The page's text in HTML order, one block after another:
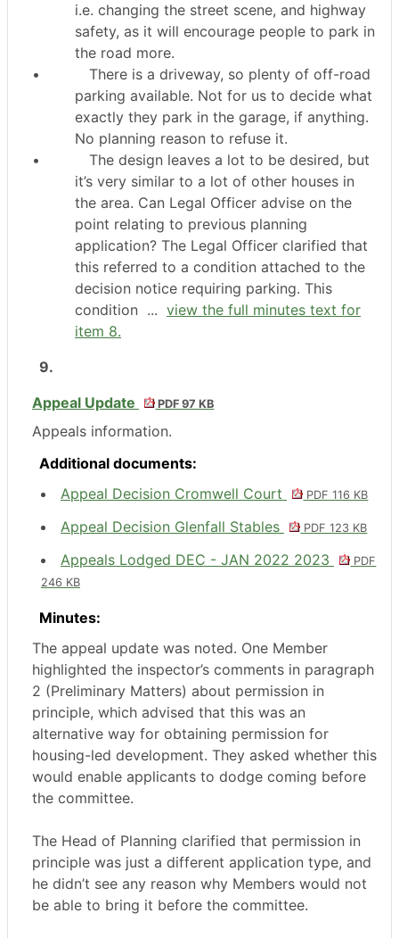
i.e. changing the street scene, and highway
safety, as it will encourage people to park in
the road more.
•
There is a driveway, so plenty of off-road
parking available. Not for us to decide what
exactly they park in the garage, if anything.
No planning reason to refuse it.
•
The design leaves a lot to be desired, but
it’s very similar to a lot of other houses in
the area. Can Legal Officer advise on the
point relating to previous planning
application? The Legal Officer clarified that
this referred to a condition attached to the
decision notice requiring parking. This
condition ... view the full minutes text for
item 8.
9.
Appeal Update
PDF 97 KB
Appeals information.
Additional documents:
Appeal Decision Cromwell Court
PDF 116 KB
Appeal Decision Glenfall Stables PDF 123 KB
Appeals Lodged DEC - JAN 2022 2023
PDF
246 KB
Minutes:
The appeal update was noted. One Member
highlighted the inspector’s comments in paragraph
2 (Preliminary Matters) about permission in
principle, which advised that this was an
alternative way for obtaining permission for
housing-led development. They asked whether this
would enable applicants to dodge coming before
the committee.
The Head of Planning clarified that permission in
principle was just a different application type, and
he didn’t see any reason why Members would not
be able to bring it before the committee.